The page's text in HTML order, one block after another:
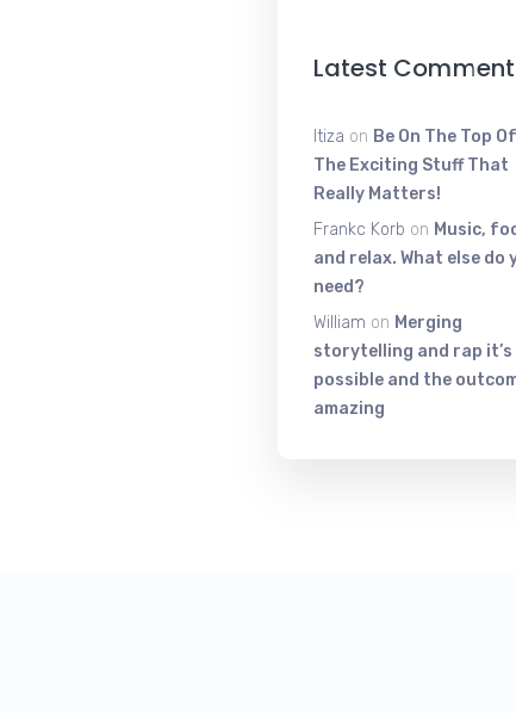
Latest
Itiza on Be On The Top
The Exciting Stuff That
Really Matters!
Frankc Korb on Music,
and relax. What else do
need?
William on Merging
storytelling and rap it’s
possible and the
amazing